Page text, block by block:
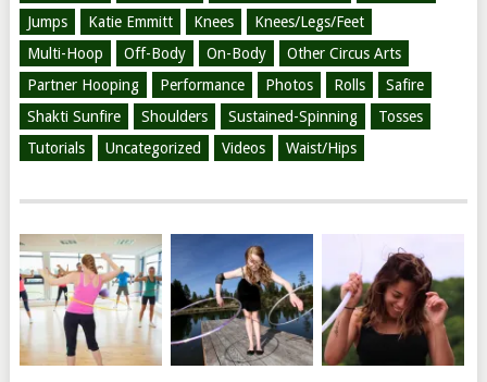
Jumps
Katie Emmitt Knees
Knees/Legs/Feet
Multi-Hoop
Off-Body On-Body
Other Circus Arts
Partner Hooping
Performance Photos Rolls
Safire
Shakti Sunfire
Shoulders Sustained-Spinning
Tosses
Tutorials
Uncategorized Videos Waist/Hips